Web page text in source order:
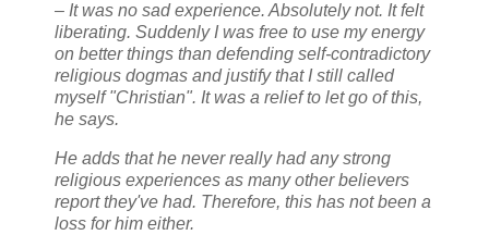
– It was no sad experience. Absolutely not. It felt
liberating. Suddenly I was free to use my energy
on better things than defending self-contradictory
religious dogmas and justify that I still called
myself "Christian". It was a relief to let go of this,
he says.
He adds that he never really had any strong
religious experiences as many other believers
report they've had. Therefore, this has not been a
loss for him either.